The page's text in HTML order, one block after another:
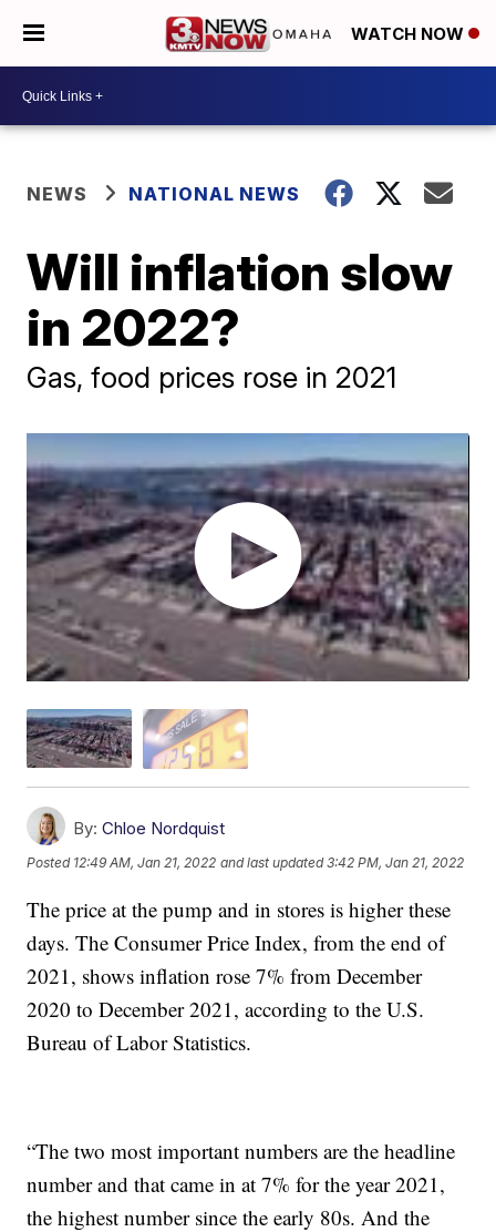
WATCH NOW
NEWS NATIONAL NEWS
Will inflation slow
in 2022?
Gas, food prices rose in 2021
By: Chloe Nordquist
Posted 12:49 AM, Jan 21, 2022 and last updated 3:42 PM, Jan 21, 2022
The price at the pump and in stores is higher these
days. The Consumer Price Index, from the end of
2021, shows inflation rose 7% from December
2020 to December 2021, according to the U.S.
Bureau of Labor Statistics.
“The two most important numbers are the headline
number and that came in at 7% for the year 2021,
the highest number since the early 80s. And the